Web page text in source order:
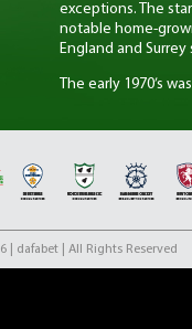
exceptions. The
notable home-
England and
The early 1970’s
County
considered an
Also West-Indian
With the turn of the
| dafabet | All Rights Reserved